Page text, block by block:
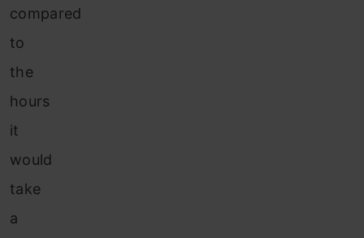
compared
to
the
hours
it
would
take
a